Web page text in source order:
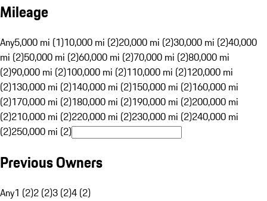
Mileage
Any5,000 mi (1)10,000 mi (2)20,000 mi (2)30,000 mi (2)40,000
mi (2)50,000 mi (2)60,000 mi (2)70,000 mi (2)80,000 mi
(2)90,000 mi (2)100,000 mi (2)110,000 mi (2)120,000 mi
(2)130,000 mi (2)140,000 mi (2)150,000 mi (2)160,000 mi
(2)170,000 mi (2)180,000 mi (2)190,000 mi (2)200,000 mi
(2)210,000 mi (2)220,000 mi (2)230,000 mi (2)240,000 mi
(2)250,000 mi (2)
Previous Owners
Any1 (2)2 (2)3 (2)4 (2)